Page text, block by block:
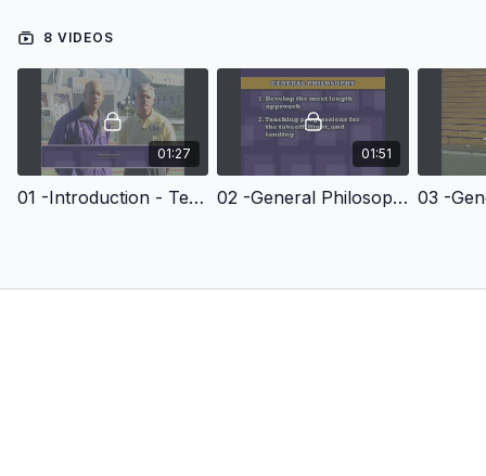
8 VIDEOS
01:27
01 -Introduction - Teaching And Coaching The Long Jump
01:51
02 -General Philosophy